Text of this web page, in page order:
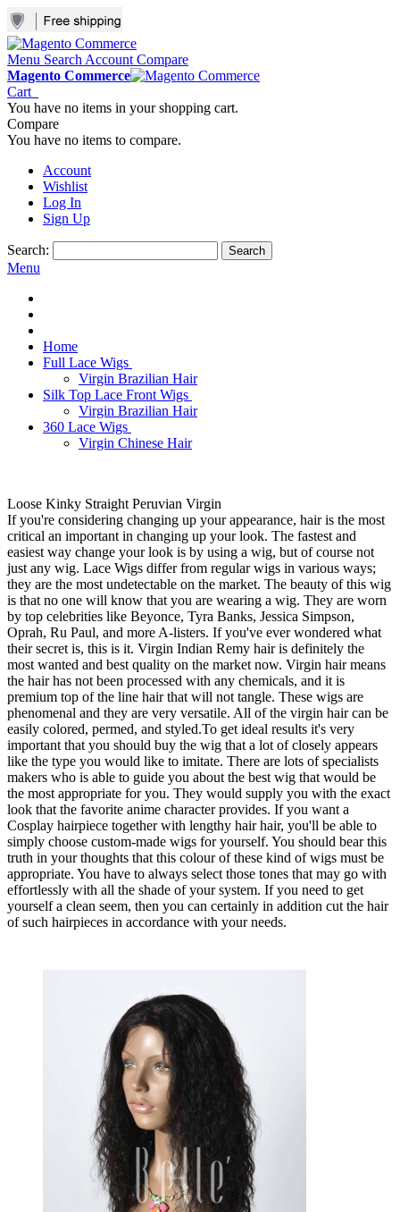
Menu Search Account Compare
Magento Commerce
Cart
You have no items in your shopping cart.
Compare
You have no items to compare.
Account
Wishlist
Log In
Sign Up
Search: Search
Menu
Home
Full Lace Wigs
Virgin Brazilian Hair
Silk Top Lace Front Wigs
Virgin Brazilian Hair
360 Lace Wigs
Virgin Chinese Hair
Loose Kinky Straight Peruvian Virgin
If you're considering changing up your appearance, hair is the most
critical an important in changing up your look. The fastest and
easiest way change your look is by using a wig, but of course not
just any wig. Lace Wigs differ from regular wigs in various ways;
they are the most undetectable on the market. The beauty of this wig
is that no one will know that you are wearing a wig. They are worn
by top celebrities like Beyonce, Tyra Banks, Jessica Simpson,
Oprah, Ru Paul, and more A-listers. If you've ever wondered what
their secret is, this is it. Virgin Indian Remy hair is definitely the
most wanted and best quality on the market now. Virgin hair means
the hair has not been processed with any chemicals, and it is
premium top of the line hair that will not tangle. These wigs are
phenomenal and they are very versatile. All of the virgin hair can be
easily colored, permed, and styled.To get ideal results it's very
important that you should buy the wig that a lot of closely appears
like the type you would like to imitate. There are lots of specialists
makers who is able to guide you about the best wig that would be
the most appropriate for you. They would supply you with the exact
look that the favorite anime character provides. If you want a
Cosplay hairpiece together with lengthy hair hair, you'll be able to
simply choose custom-made wigs for yourself. You should bear this
truth in your thoughts that this colour of these kind of wigs must be
appropriate. You have to always select those tones that may go with
effortlessly with all the shade of your system. If you need to get
yourself a clean seem, then you can certainly in addition cut the hair
of such hairpieces in accordance with your needs.